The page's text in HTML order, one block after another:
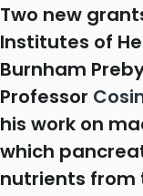
Two new
Institutes of
Burnham
Professor
his work on
which
nutrients from